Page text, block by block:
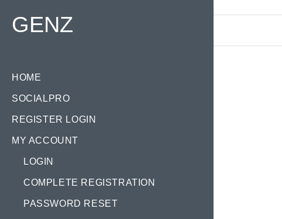
GENZ
HOME
SOCIALPRO
REGISTER LOGIN
MY ACCOUNT
LOGIN
COMPLETE REGISTRATION
PASSWORD RESET